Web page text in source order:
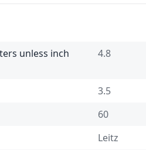
unless inch
4.8
3.5
60
Leitz